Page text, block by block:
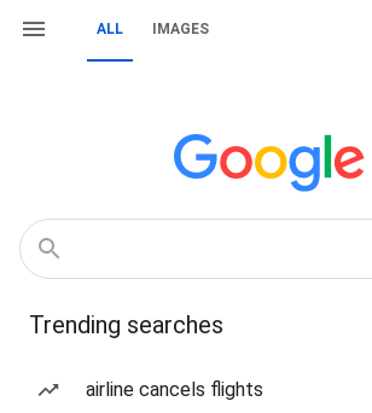
ALL IMAGES
Trending searches
airline cancels flights